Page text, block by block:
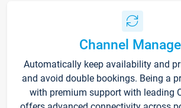
Channel
Automatically keep availability and
and avoid double bookings. Being a
with premium support with leading